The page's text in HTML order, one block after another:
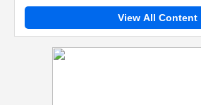
View All Content